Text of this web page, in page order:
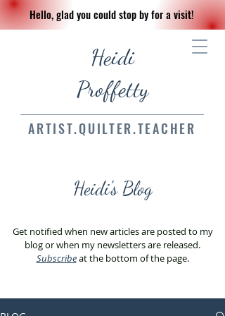
Heidi
Proffetty
ARTIST.QUILTER.TEACHER
Hello, glad you could stop by for a visit!
Heidi's Blog
Get notified when new articles are posted to my
blog or when my newsletters are released.
Subscribeat the bottom of the page.